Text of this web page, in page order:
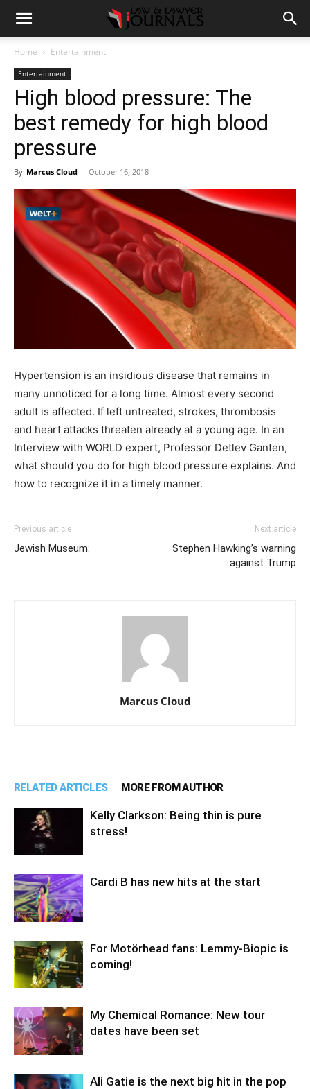
Home Entertainment
Entertainment
High blood pressure: The
best remedy for high blood
pressure
By Marcus Cloud - October 16, 2018
Hypertension is an insidious disease that remains in
many unnoticed for a long time. Almost every second
adult is affected. If left untreated, strokes, thrombosis
and heart attacks threaten already at a young age. In an
Interview with WORLD expert, Professor Detlev Ganten,
what should you do for high blood pressure explains. And
how to recognize it in a timely manner.
Previous article
Jewish Museum:
Next article
Stephen Hawking’s warning
against Trump
Marcus Cloud
RELATED ARTICLES MORE FROM AUTHOR
Kelly Clarkson: Being thin is pure
stress!
Cardi B has new hits at the start
For Motörhead fans: Lemmy-Biopic is
coming!
My Chemical Romance: New tour
dates have been set
Ali Gatie is the next big hit in the pop